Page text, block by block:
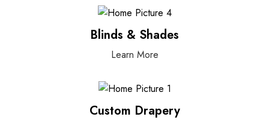
Blinds & Shades
Learn More
Custom Drapery